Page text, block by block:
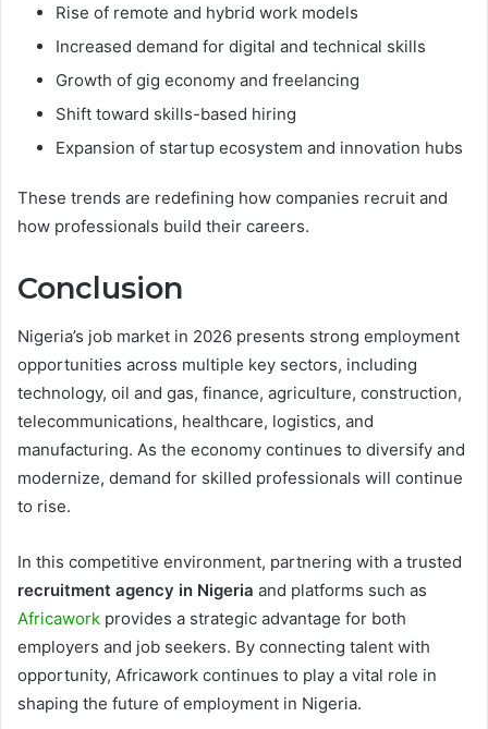
Rise of remote and hybrid work models
Increased demand for digital and technical skills
Growth of gig economy and freelancing
Shift toward skills-based hiring
Expansion of startup ecosystem and innovation hubs
These trends are redefining how companies recruit and
how professionals build their careers.
Conclusion
Nigeria’s job market in 2026 presents strong employment
opportunities across multiple key sectors, including
technology, oil and gas, finance, agriculture, construction,
telecommunications, healthcare, logistics, and
manufacturing. As the economy continues to diversify and
modernize, demand for skilled professionals will continue
to rise.
In this competitive environment, partnering with a trusted
recruitment agency in Nigeria and platforms such as
Africawork provides a strategic advantage for both
employers and job seekers. By connecting talent with
opportunity, Africawork continues to play a vital role in
shaping the future of employment in Nigeria.